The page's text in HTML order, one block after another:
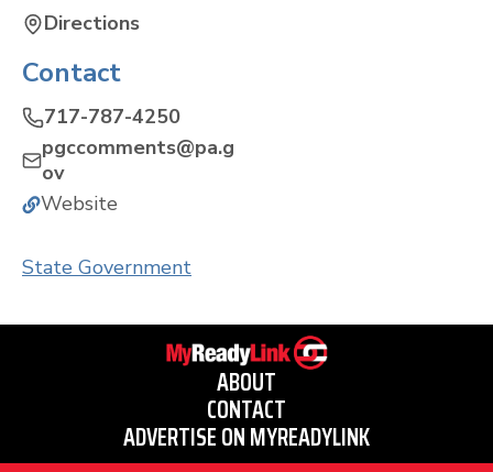
Directions
Contact
717-787-4250
pgccomments@pa.g
ov
Website
State Government
ABOUT
CONTACT
ADVERTISE ON MYREADYLINK